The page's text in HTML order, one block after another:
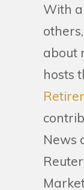
With
about
hosts
News